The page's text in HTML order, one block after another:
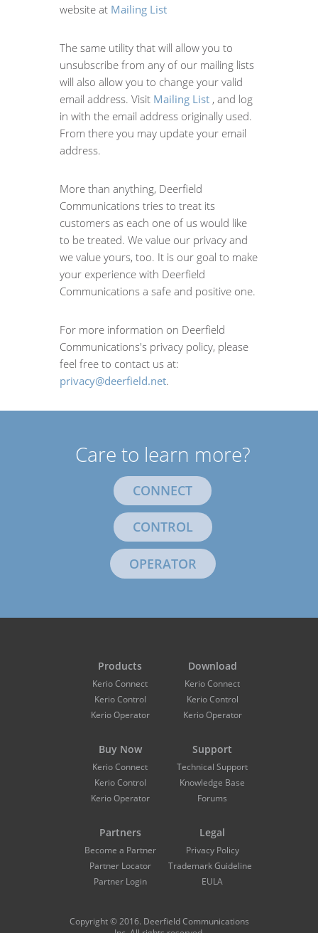
website at Mailing List
The same utility that will allow you to
unsubscribe from any of our mailing lists
will also allow you to change your valid
email address. Visit Mailing List , and log
in with the email address originally used.
From there you may update your email
address.
More than anything, Deerfield
Communications tries to treat its
customers as each one of us would like
to be treated. We value our privacy and
we value yours, too. It is our goal to make
your experience with Deerfield
Communications a safe and positive one.
For more information on Deerfield
Communications's privacy policy, please
feel free to contact us at:
privacy@deerfield.net.
Care to learn more?
CONNECT
CONTROL
OPERATOR
Products
Kerio Connect
Kerio Control
Kerio Operator
Download
Kerio Connect
Kerio Control
Kerio Operator
Buy Now
Kerio Connect
Kerio Control
Kerio Operator
Support
Technical Support
Knowledge Base
Forums
Partners
Become a Partner
Partner Locator
Partner Login
Legal
Privacy Policy
Trademark Guidelines
EULA
Copyright © 2016. Deerfield Communications